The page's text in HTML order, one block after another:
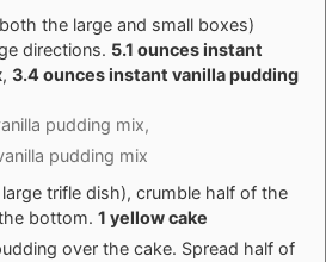
the large and small boxes)
directions. 5.1 ounces instant
, 3.4 ounces instant vanilla pudding
pudding mix,
pudding mix
trifle dish), crumble half of the
bottom. 1 yellow cake
over the cake. Spread half of